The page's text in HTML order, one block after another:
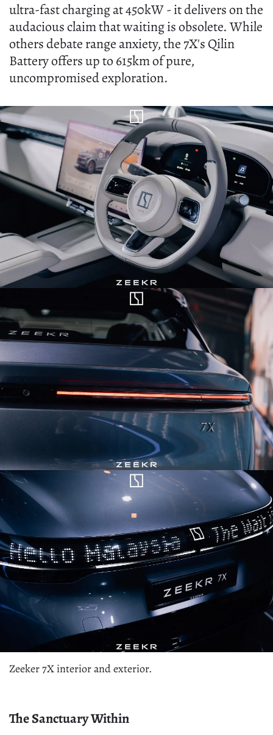
ultra-fast charging at 450kW - it delivers on the
audacious claim that waiting is obsolete. While
others debate range anxiety, the 7X's Qilin
Battery offers up to 615km of pure,
uncompromised exploration.
Zeeker 7X interior and exterior.
The Sanctuary Within